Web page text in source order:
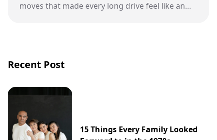
moves that made every long drive feel like an
Recent Post
15 Things Every Family Looked